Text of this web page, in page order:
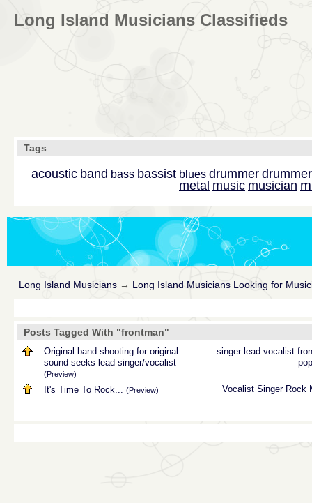
Long Island Musicians Classifieds
Tags
acoustic band bass bassist blues drummer
metal music musician
Long Island Musicians→ Long Island Musicians Looking for
Posts Tagged With "frontman"
singer lead vocalist
Original band shooting for original
sound seeks lead singer/vocalist
(Preview)
Vocalist Singer Rock
It's Time To Rock... (Preview)